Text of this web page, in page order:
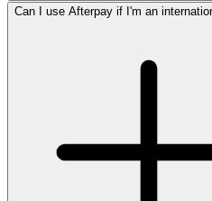
Can I use Afterpay if I'm an